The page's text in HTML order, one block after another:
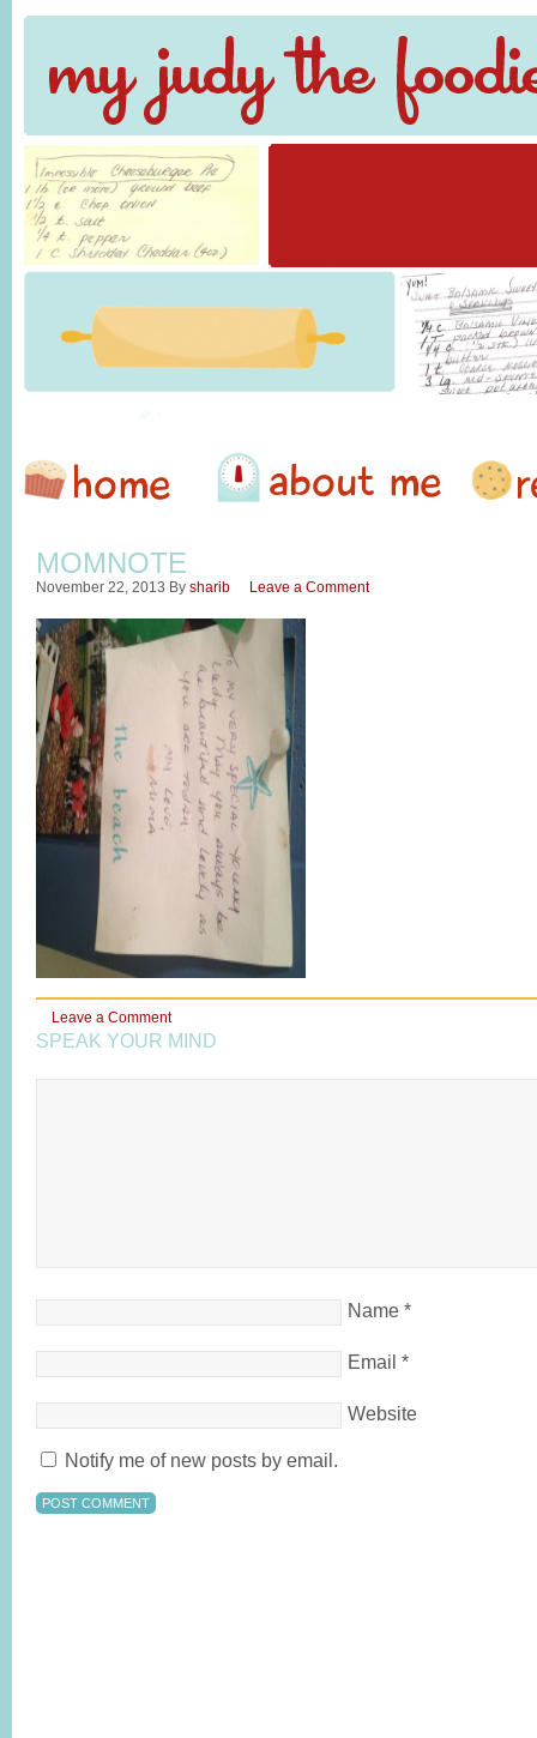
MOMNOTE
November 22, 2013 By sharib Leave a Comment
Leave a Comment
SPEAK YOUR MIND
Name *
Email *
Website
Notify me of new posts by email.